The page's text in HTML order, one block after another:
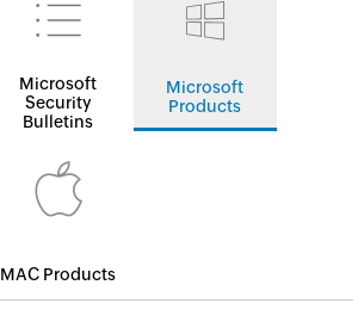
Microsoft
Security
Bulletins
Microsoft
Products
MAC Products